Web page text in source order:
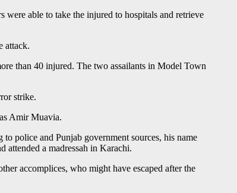
able to take the injured to hospitals and retrieve
attack.
than 40 injured. The two assailants in Model Town
strike.
Amir Muavia.
police and Punjab government sources, his name
attended a madressah in Karachi.
accomplices, who might have escaped after the